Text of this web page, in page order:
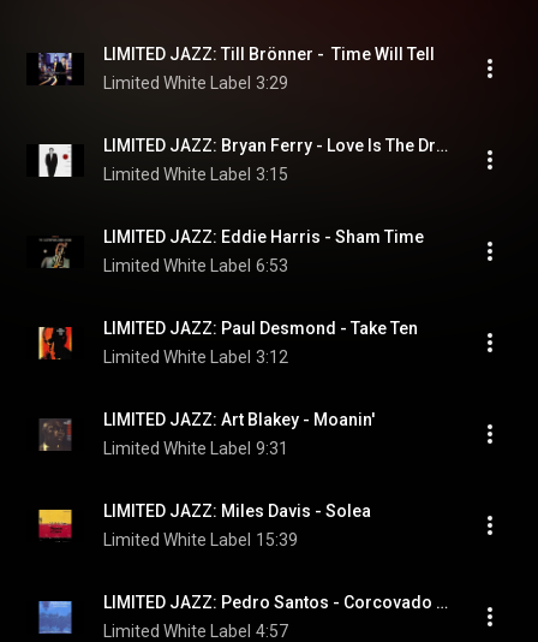
LIMITED JAZZ: Till Brönner -  Time Will Tell
Limited White Label 3:29
LIMITED JAZZ: Bryan Ferry - Love Is The Drug
Limited White Label 3:15
LIMITED JAZZ: Eddie Harris - Sham Time
Limited White Label 6:53
LIMITED JAZZ: Paul Desmond - Take Ten
Limited White Label 3:12
LIMITED JAZZ: Art Blakey - Moanin'
Limited White Label 9:31
LIMITED JAZZ: Miles Davis - Solea
Limited White Label 15:39
LIMITED JAZZ: Pedro Santos - Corcovado (Quiet Nights Of Quiet Stars)
Limited White Label 4:57